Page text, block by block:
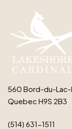
560 Bord-du-Lac-
Quebec H9S 2B3
(514) 631-1511